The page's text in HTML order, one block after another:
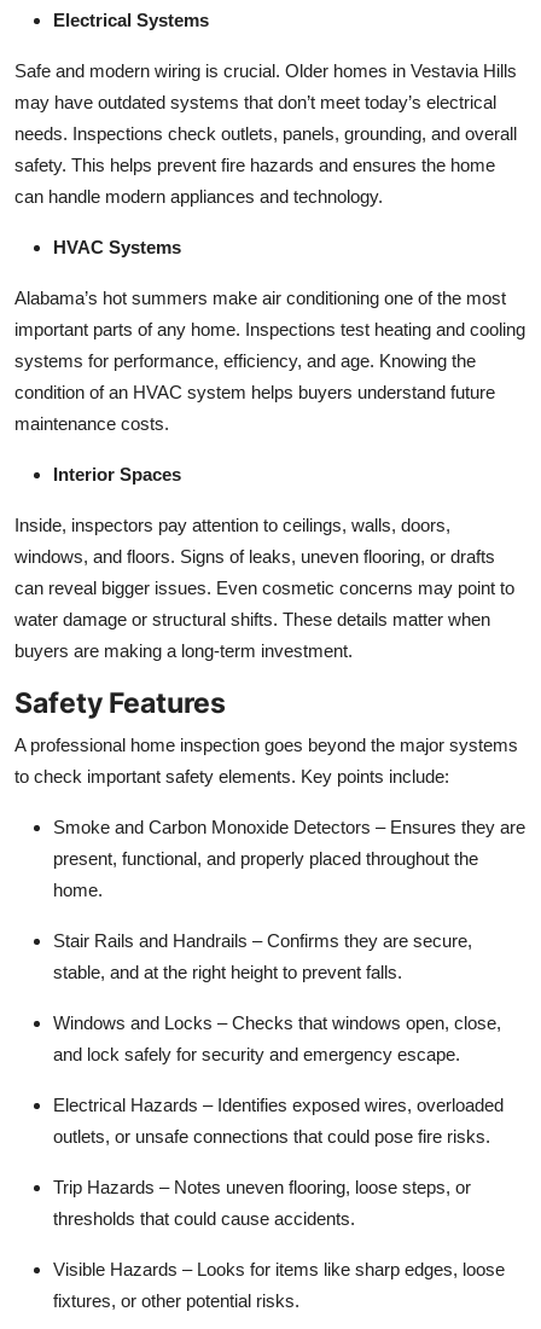
Electrical Systems
Safe and modern wiring is crucial. Older homes in Vestavia Hills
may have outdated systems that don’t meet today’s electrical
needs. Inspections check outlets, panels, grounding, and overall
safety. This helps prevent fire hazards and ensures the home
can handle modern appliances and technology.
HVAC Systems
Alabama’s hot summers make air conditioning one of the most
important parts of any home. Inspections test heating and cooling
systems for performance, efficiency, and age. Knowing the
condition of an HVAC system helps buyers understand future
maintenance costs.
Interior Spaces
Inside, inspectors pay attention to ceilings, walls, doors,
windows, and floors. Signs of leaks, uneven flooring, or drafts
can reveal bigger issues. Even cosmetic concerns may point to
water damage or structural shifts. These details matter when
buyers are making a long-term investment.
Safety Features
A professional home inspection goes beyond the major systems
to check important safety elements. Key points include:
Smoke and Carbon Monoxide Detectors – Ensures they are
present, functional, and properly placed throughout the
home.
Stair Rails and Handrails – Confirms they are secure,
stable, and at the right height to prevent falls.
Windows and Locks – Checks that windows open, close,
and lock safely for security and emergency escape.
Electrical Hazards – Identifies exposed wires, overloaded
outlets, or unsafe connections that could pose fire risks.
Trip Hazards – Notes uneven flooring, loose steps, or
thresholds that could cause accidents.
Visible Hazards – Looks for items like sharp edges, loose
fixtures, or other potential risks.